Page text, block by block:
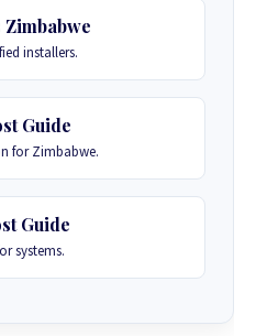
installers.
Guide
for Zimbabwe.
Guide
systems.